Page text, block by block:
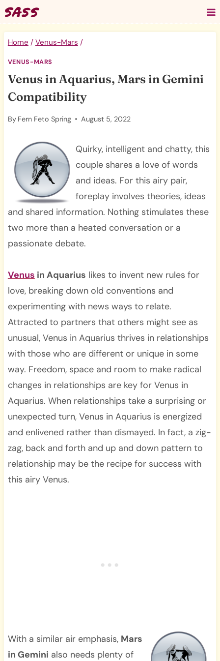
Skip
to
content
Home / Venus-Mars /
VENUS-MARS
Venus in Aquarius, Mars in Gemini
Compatibility
By Fern Feto Spring August 5, 2022
Quirky, intelligent and chatty, this
couple shares a love of words
and ideas. For this airy pair,
foreplay involves theories, ideas
and shared information. Nothing stimulates these
two more than a heated conversation or a
passionate debate.
Venus in Aquarius likes to invent new rules for
love, breaking down old conventions and
experimenting with news ways to relate.
Attracted to partners that others might see as
unusual, Venus in Aquarius thrives in relationships
with those who are different or unique in some
way. Freedom, space and room to make radical
changes in relationships are key for Venus in
Aquarius. When relationships take a surprising or
unexpected turn, Venus in Aquarius is energized
and enlivened rather than dismayed. In fact, a zig-
zag, back and forth and up and down pattern to
relationship may be the recipe for success with
this airy Venus.
With a similar air emphasis, Mars
in Gemini also needs plenty of